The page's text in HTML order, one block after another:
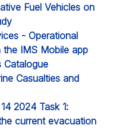
Fuel Vehicles on
- Operational
the IMS Mobile app
Catalogue
Casualties and
2024 Task 1:
current evacuation